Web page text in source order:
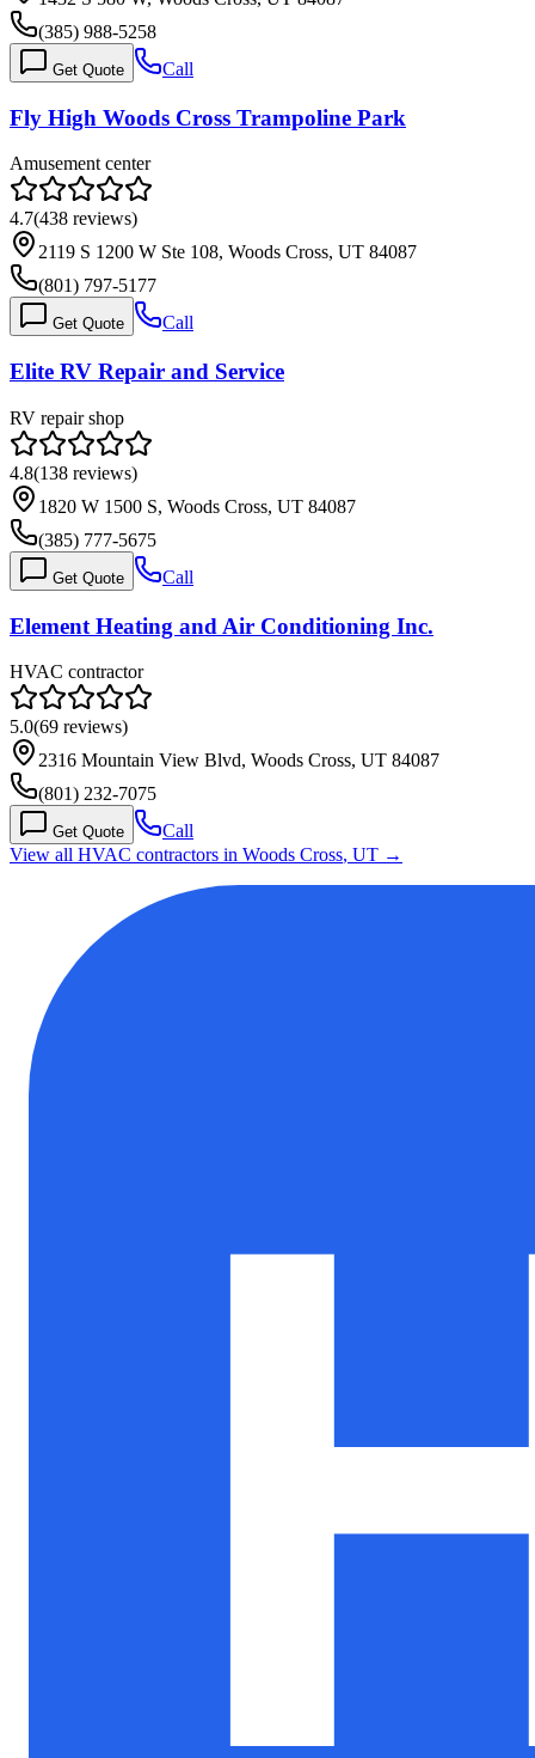
(385) 988-5258
Get Quote Call
Fly High Woods Cross Trampoline Park
Amusement center
4.7(438 reviews)
2119 S 1200 W Ste 108, Woods Cross, UT 84087
(801) 797-5177
Get Quote Call
Elite RV Repair and Service
RV repair shop
4.8(138 reviews)
1820 W 1500 S, Woods Cross, UT 84087
(385) 777-5675
Get Quote Call
Element Heating and Air Conditioning Inc.
HVAC contractor
5.0(69 reviews)
2316 Mountain View Blvd, Woods Cross, UT 84087
(801) 232-7075
Get Quote
Call
View all HVAC contractors in Woods Cross, UT →